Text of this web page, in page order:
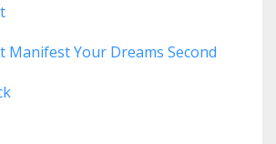
Manifest Your Dreams Second